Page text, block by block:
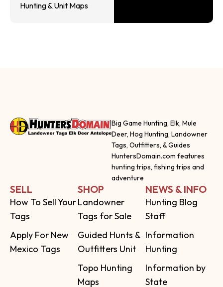
Hunting & Unit Maps
Big Game Hunting, Elk, Mule
Deer, Hog Hunting, Landowner
Tags, Outfitters, & Guides
HuntersDomain.com features
hunting trips, fishing trips and
adventure
SELL
How To Sell Your
Tags
Apply For New
Mexico Tags
SHOP
Landowner
Tags for Sale
Guided Hunts &
Outfitters Unit
Topo Hunting
Maps
NEWS & INFO
Hunting Blog
Staff
Information
Hunting
Information by
State